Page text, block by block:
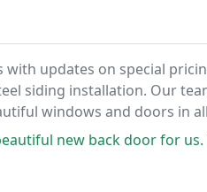
with updates on special
siding installation. Our
windows and doors in
required to take classes on
back door for us. The team of